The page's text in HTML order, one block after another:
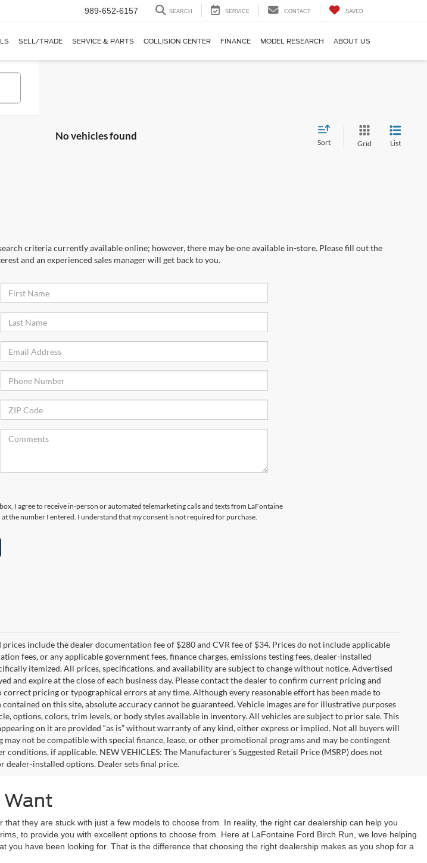
989-652-6157 SEARCH SERVICE CONTACT SAVED
SELL/TRADE SERVICE & PARTS COLLISION CENTER FINANCE MODEL RESEARCH ABOUT US
No vehicles found
Sort Grid List
criteria currently available online; however, there may be one available in-store. Please fill out the
and an experienced sales manager will get back to you.
I agree to receive in-person or automated telemarketing calls and texts from LaFontaine
the number I entered. I understand that my consent is not required for purchase.
prices include the dealer documentation fee of $280 and CVR fee of $34. Prices do not include applicable
fees, or any applicable government fees, finance charges, emissions testing fees, dealer-installed
itemized. All prices, specifications, and availability are subject to change without notice. Advertised
and expire at the close of each business day. Please contact the dealer to confirm current pricing and
pricing or typographical errors at any time. Although every reasonable effort has been made to
on this site, absolute accuracy cannot be guaranteed. Vehicle images are for illustrative purposes
options, colors, trim levels, or body styles available in inventory. All vehicles are subject to prior sale. This
on it are provided “as is” without warranty of any kind, either express or implied. Not all buyers will
not be compatible with special finance, lease, or other promotional programs and may be contingent
if applicable. NEW VEHICLES: The Manufacturer’s Suggested Retail Price (MSRP) does not
dealer-installed options. Dealer sets final price.
Want
they are stuck with just a few models to choose from. In reality, the right car dealership can help you
to provide you with excellent options to choose from. Here at LaFontaine Ford Birch Run, we love helping
have been looking for. That is the difference that choosing the right dealership makes as you shop for a